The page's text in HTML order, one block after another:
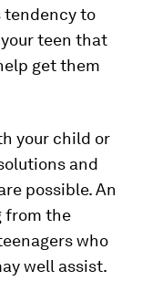
tendency to
teen that
get them
your child or
and
possible. An
from the
who
well assist.